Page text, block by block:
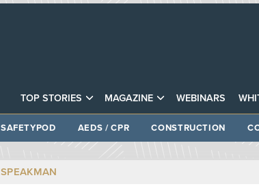
TOP STORIES MAGAZINE WEBINARS
SAFETYPOD AEDS / CPR CONSTRUCTION
SPEAKMAN